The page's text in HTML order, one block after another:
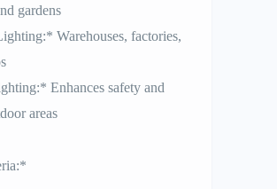
gardens
Warehouses, factories,
Enhances safety and
areas